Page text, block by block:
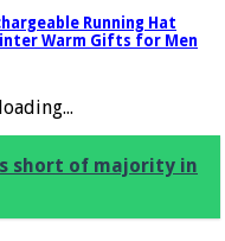
Running Hat
Warm Gifts for Men
short of majority in